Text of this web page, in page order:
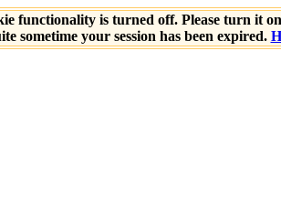
functionality is turned off. Please turn it
sometime your session has been expired.